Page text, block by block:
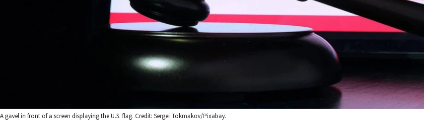
A gavel in front of a screen displaying the U.S. flag. Credit: Sergei Tokmakov/Pixabay.